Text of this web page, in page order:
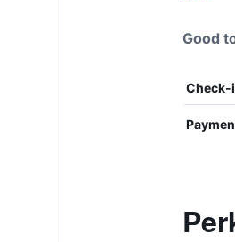
Good
Check-